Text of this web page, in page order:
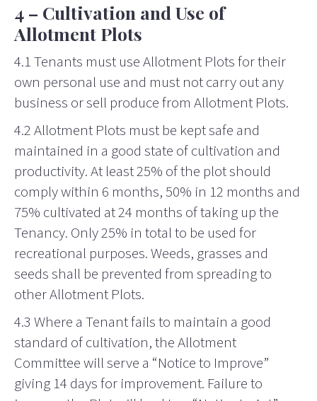
4 – Cultivation and Use of
Allotment Plots
4.1 Tenants must use Allotment Plots for their
own personal use and must not carry out any
business or sell produce from Allotment Plots.
4.2 Allotment Plots must be kept safe and
maintained in a good state of cultivation and
productivity. At least 25% of the plot should
comply within 6 months, 50% in 12 months and
75% cultivated at 24 months of taking up the
Tenancy. Only 25% in total to be used for
recreational purposes. Weeds, grasses and
seeds shall be prevented from spreading to
other Allotment Plots.
4.3 Where a Tenant fails to maintain a good
standard of cultivation, the Allotment
Committee will serve a “Notice to Improve”
giving 14 days for improvement. Failure to